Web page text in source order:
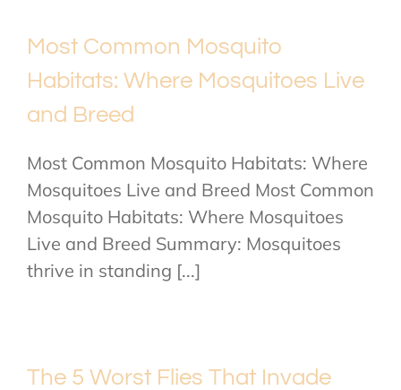
Most Common Mosquito
Habitats: Where Mosquitoes Live
and Breed
Most Common Mosquito Habitats: Where
Mosquitoes Live and Breed Most Common
Mosquito Habitats: Where Mosquitoes
Live and Breed Summary: Mosquitoes
thrive in standing [...]
The 5 Worst Flies That Invade